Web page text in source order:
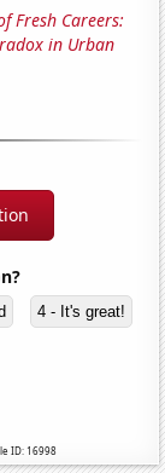
Fresh Careers:
in Urban
4 - It's great!
ID: 16998